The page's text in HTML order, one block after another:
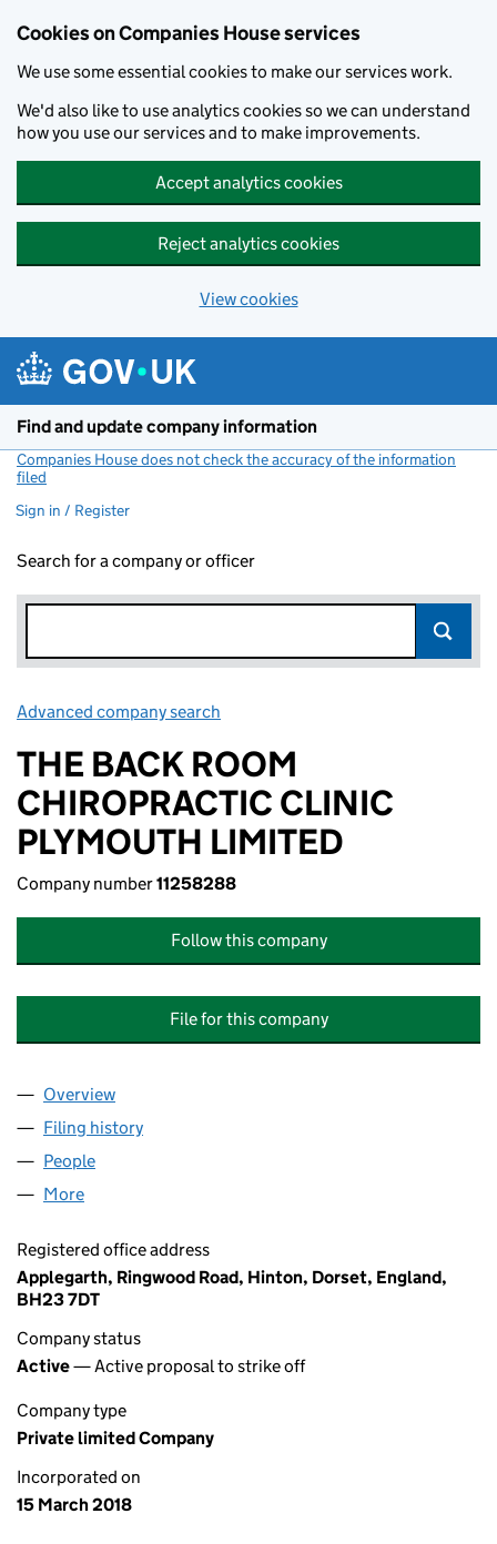
Cookies on Companies House services
We use some essential cookies to make our services work.
We'd also like to use analytics cookies so we can understand
how you use our services and to make improvements.
Accept analytics cookies
Reject analytics cookies
View cookies
Find and update company information
Companies House does not check the accuracy of the information
filed
Sign in / Register
Search for a company or officer
Advanced company search
THE BACK ROOM
CHIROPRACTIC CLINIC
PLYMOUTH LIMITED
Company number11258288
Follow this company
File for this company
Company
Overview
Filing history
People
More
Registered office address
Applegarth, Ringwood Road, Hinton, Dorset, England,
BH23 7DT
Company status
Active— Active proposal to strike off
Company type
Private limited Company
Incorporated on
15 March 2018